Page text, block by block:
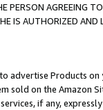
PERSON AGREEING
IS AUTHORIZED
advertise Products
sold on the Amazon
if any,